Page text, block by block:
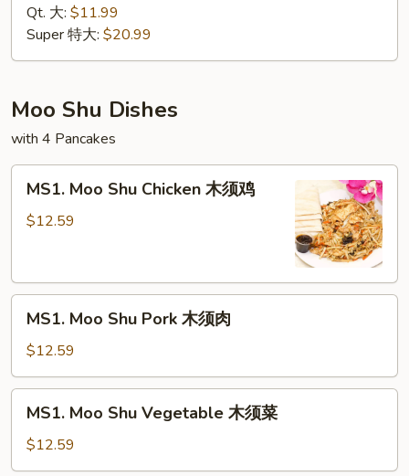
Chicken
Fried
Rice
式
鸡
炒
饭
Qt. 大: $11.99
Super 特大: $20.99
Moo Shu Dishes
with 4 Pancakes
Moo
Shu
须
MS1. Moo Shu Chicken 木须鸡
$12.59
Moo
Shu
Pork
木
MS1. Moo Shu Pork 木须肉
$12.59
Moo
Shu
Vegetable
MS1. Moo Shu Vegetable 木须菜
$12.59